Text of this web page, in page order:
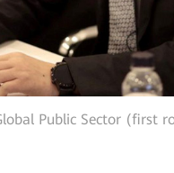
Public Sector (first